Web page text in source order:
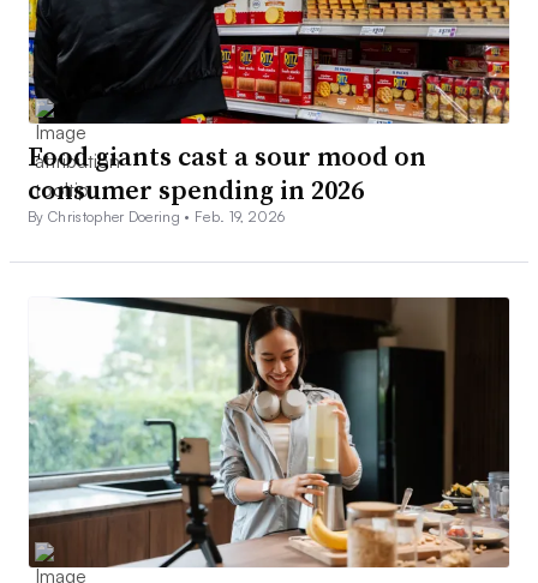
Food giants cast a sour mood on
consumer spending in 2026
By Christopher Doering • Feb. 19, 2026